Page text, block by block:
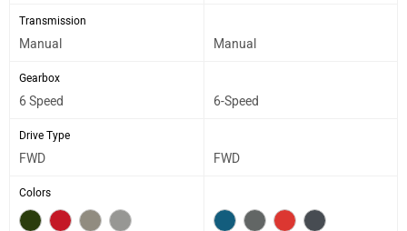
Transmission
Manual Manual
Gearbox
6 Speed 6-Speed
Drive Type
FWD FWD
Colors